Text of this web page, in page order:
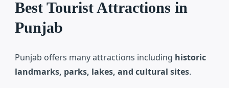
Best Tourist Attractions in
Punjab
Punjab offers many attractions including historic
landmarks, parks, lakes, and cultural sites.